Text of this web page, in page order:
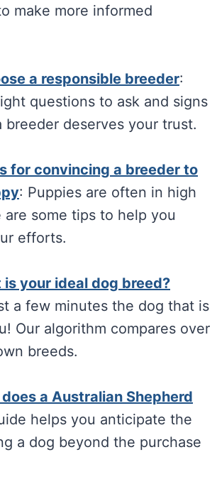
make more informed
a responsible breeder:
questions to ask and signs
breeder deserves your trust.
for convincing a breeder to
: Puppies are often in high
are some tips to help you
efforts.
is your ideal dog breed?
a few minutes the dog that is
Our algorithm compares over
breeds.
a Australian Shepherd
helps you anticipate the
a dog beyond the purchase